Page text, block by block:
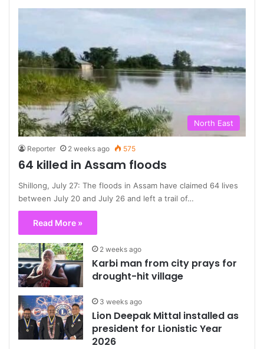
North East
Reporter 2 weeks ago 575
64 killed in Assam floods
Shillong, July 27: The floods in Assam have claimed 64 lives
between July 20 and July 26 and left a trail of…
Read More »
2 weeks ago
Karbi man from city prays for
drought-hit village
3 weeks ago
Lion Deepak Mittal installed as
president for Lionistic Year
2026